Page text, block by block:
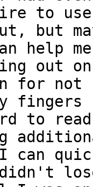
to
but
help
out
for
fingers
to
can